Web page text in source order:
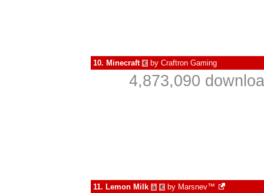
10. Minecraft € by Craftron Gaming
4,873,090
11. Lemon Milk à € by Marsnev™